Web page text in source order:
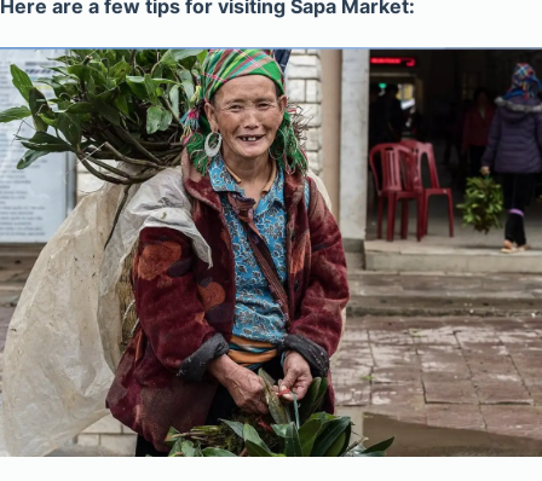
Here are a few tips for visiting Sapa Market: